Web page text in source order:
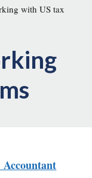
with US tax